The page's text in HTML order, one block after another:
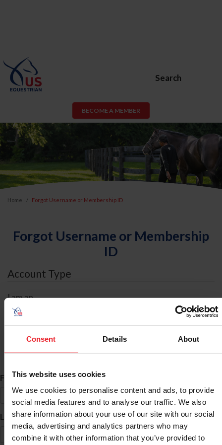
Consent Details About
This website uses cookies
We use cookies to personalise content and ads, to provide
social media features and to analyse our traffic. We also
share information about your use of our site with our social
media, advertising and analytics partners who may
combine it with other information that you’ve provided to
Search
BECOME A MEMBER
Home Forgot Username or Membership ID
Forgot Username or Membership
ID
Account Type
I am an
ID Search
First Name*
Last Name*